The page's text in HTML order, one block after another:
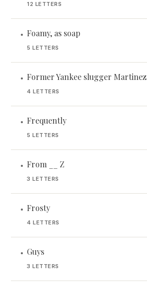
12 LETTERS
• Foamy, as soap
5 LETTERS
• Former Yankee slugger Martinez
4 LETTERS
• Frequently
5 LETTERS
• From __ Z
3 LETTERS
• Frosty
4 LETTERS
• Guys
3 LETTERS